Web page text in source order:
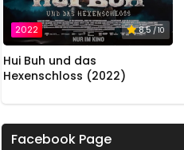
2022 8.5 / 10
Hui Buh und das
Hexenschloss (2022)
Facebook Page